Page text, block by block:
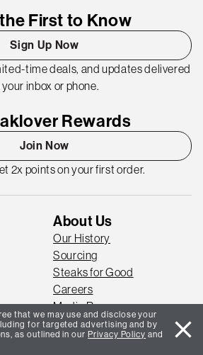
First to Know
Sign Up Now
time deals, and updates delivered
inbox or phone.
Rewards
Join Now
2x points on your first order.
About Us
Our History
Sourcing
Steaks for Good
Careers
Media Room
Blog
that we may use and disclose your
for targeted advertising and by
as outlined in our Privacy Policy and
close